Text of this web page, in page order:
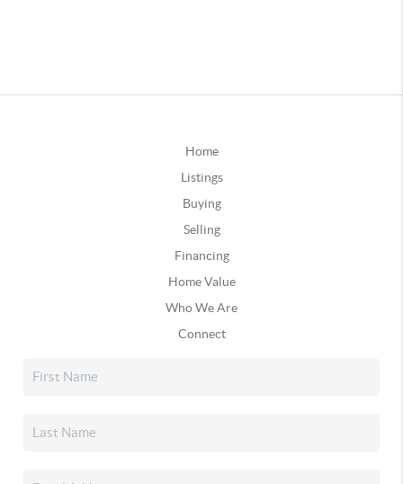
Home
Listings
Buying
Selling
Financing
Home Value
Who We Are
Connect